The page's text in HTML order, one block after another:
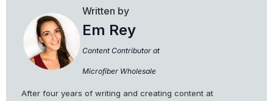
Written by
Em Rey
Content Contributor at
Microfiber Wholesale
After four years of writing and creating content at